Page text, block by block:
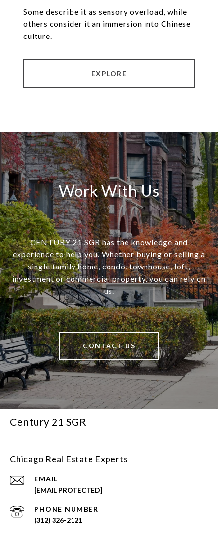
Some describe it as sensory overload, while
others consider it an immersion into Chinese
culture.
EXPLORE
Work With Us
CENTURY 21 SGR has the knowledge and
experience to help you. Whether buying or selling a
single family home, condo, townhouse, loft,
investment or commercial property, you can rely on
us.
CONTACT US
Century 21 SGR
Chicago Real Estate Experts
EMAIL
[EMAIL PROTECTED]
PHONE NUMBER
(312) 326-2121